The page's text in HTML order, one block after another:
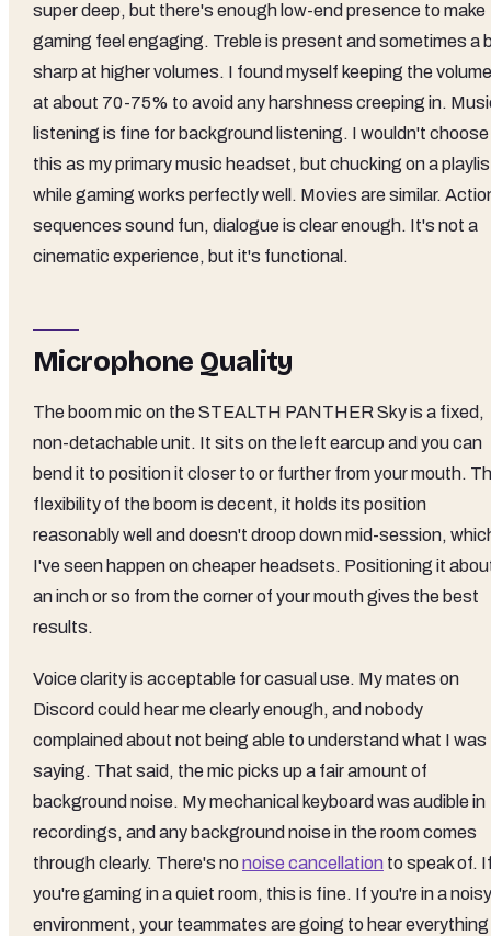
super deep, but there's enough low-end presence to make
gaming feel engaging. Treble is present and sometimes a
sharp at higher volumes. I found myself keeping the volume
at about 70-75% to avoid any harshness creeping in.
listening is fine for background listening. I wouldn't choose
this as my primary music headset, but chucking on a
while gaming works perfectly well. Movies are similar.
sequences sound fun, dialogue is clear enough. It's not a
cinematic experience, but it's functional.
Microphone Quality
The boom mic on the STEALTH PANTHER Sky is a fixed,
non-detachable unit. It sits on the left earcup and you can
bend it to position it closer to or further from your mouth.
flexibility of the boom is decent, it holds its position
reasonably well and doesn't droop down mid-session,
I've seen happen on cheaper headsets. Positioning it
an inch or so from the corner of your mouth gives the best
results.
Voice clarity is acceptable for casual use. My mates on
Discord could hear me clearly enough, and nobody
complained about not being able to understand what I was
saying. That said, the mic picks up a fair amount of
background noise. My mechanical keyboard was audible in
recordings, and any background noise in the room comes
through clearly. There's nonoise cancellation to speak of.
you're gaming in a quiet room, this is fine. If you're in a noisy
environment, your teammates are going to hear everything